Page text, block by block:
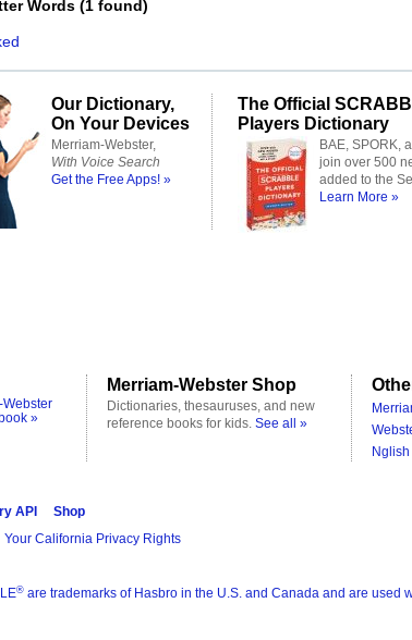
Words (1 found)
Our Dictionary,
On Your Devices
Merriam-Webster,
With Voice Search
Get the Free Apps! »
The Official
Players Dictionary
BAE, SPORK,
join over 500
added to the
Learn More »
Webster
»
Merriam-Webster Shop
Dictionaries, thesauruses, and new
reference books for kids. See all »
API
Shop
Your California Privacy Rights
® are trademarks of Hasbro in the U.S. and Canada and are used